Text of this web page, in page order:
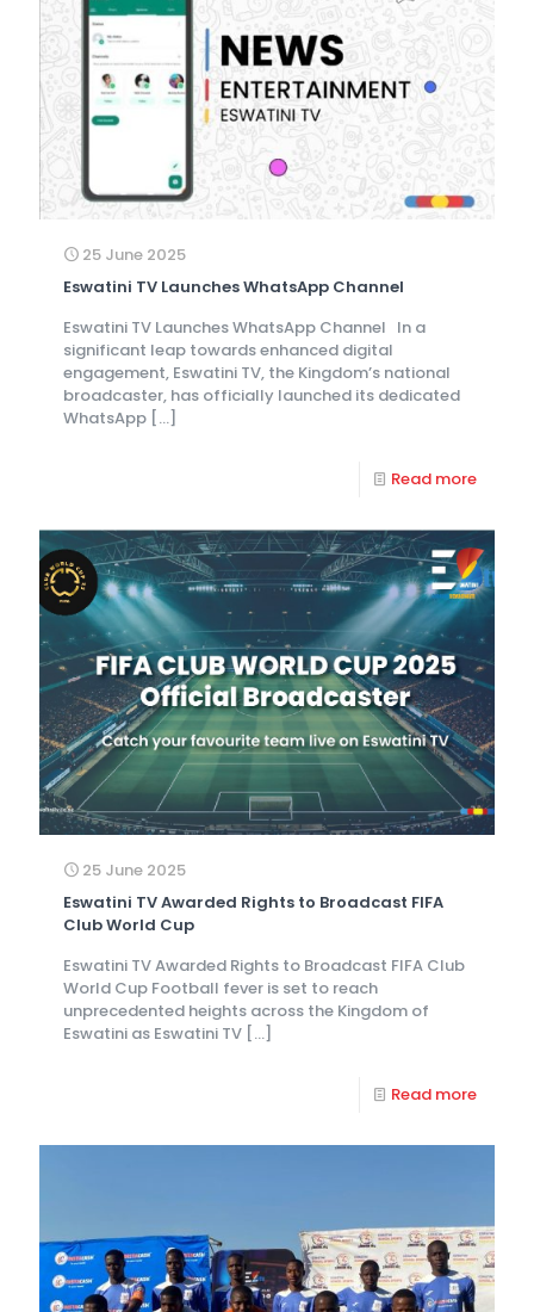
25 June 2025
Eswatini TV Launches WhatsApp Channel
Eswatini TV Launches WhatsApp Channel In a
significant leap towards enhanced digital
engagement, Eswatini TV, the Kingdom’s national
broadcaster, has officially launched its dedicated
WhatsApp […]
Read more
25 June 2025
Eswatini TV Awarded Rights to Broadcast FIFA
Club World Cup
Eswatini TV Awarded Rights to Broadcast FIFA Club
World Cup Football fever is set to reach
unprecedented heights across the Kingdom of
Eswatini as Eswatini TV […]
Read more